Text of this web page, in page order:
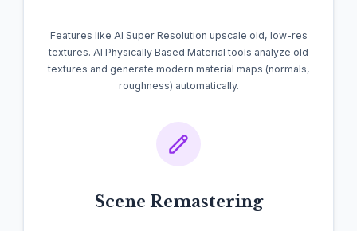
Features like AI Super Resolution upscale old, low-res
textures. AI Physically Based Material tools analyze old
textures and generate modern material maps (normals,
roughness) automatically.
Scene Remastering